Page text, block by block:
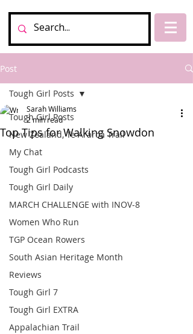
Post
Tough Girl Posts
New Zealand, Te Araroa Trail
My Chat
Tough Girl Podcasts
Tough Girl Daily
MARCH CHALLENGE with INOV-8
Women Who Run
TGP Ocean Rowers
South Asian Heritage Month
Reviews
Tough Girl 7
Tough Girl EXTRA
Appalachian Trail
Tough Girl Posts
Top Tips for Walking Snowdon
Sarah Williams
2 min read